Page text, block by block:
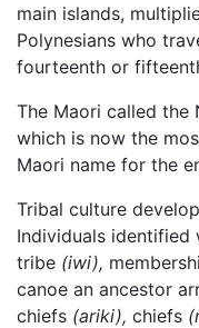
main islands,
Polynesians who
fourteenth or
The Maori called the
which is now the
Maori name for the
Tribal culture
Individuals
tribe (iwi),
canoe an ancestor
chiefs (ariki), chiefs